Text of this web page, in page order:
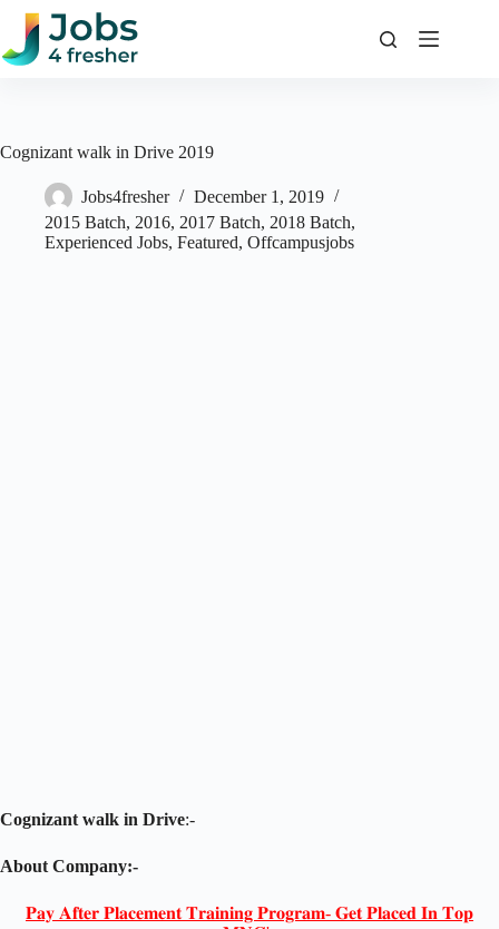
Skip
content
Cognizant walk in Drive 2019
Jobs4fresher
December 1, 2019
2015 Batch, 2016, 2017 Batch, 2018 Batch,
Experienced Jobs, Featured, Offcampusjobs
Cognizant walk in Drive:-
About Company:-
𝐏𝐚𝐲 𝐀𝐟𝐭𝐞𝐫 𝐏𝐥𝐚𝐜𝐞𝐦𝐞𝐧𝐭 𝐓𝐫𝐚𝐢𝐧𝐢𝐧𝐠 𝐏𝐫𝐨𝐠𝐫𝐚𝐦- 𝐆𝐞𝐭 𝐏𝐥𝐚𝐜𝐞𝐝 𝐈𝐧 𝐓𝐨𝐩